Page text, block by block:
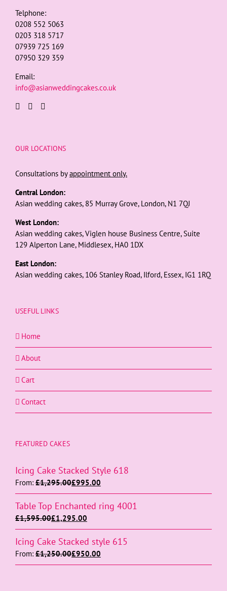
Telphone:
0208 552 5063
0203 318 5717
07939 725 169
07950 329 359
Email:
info@asianweddingcakes.co.uk
OUR LOCATIONS
Consultations byappointment only.
Central London:
Asian wedding cakes, 85 Murray Grove, London, N1 7QJ
West London:
Asian wedding cakes, Viglen house Business Centre, Suite
129 Alperton Lane, Middlesex, HA0 1DX
East London:
Asian wedding cakes, 106 Stanley Road, Ilford, Essex, IG1 1RQ
USEFUL LINKS
Home
About
Cart
Contact
FEATURED CAKES
Icing Cake Stacked Style 618
From: £1,295.00£995.00
Table Top Enchanted ring 4001
£1,595.00£1,295.00
Icing Cake Stacked style 615
From: £1,250.00£950.00